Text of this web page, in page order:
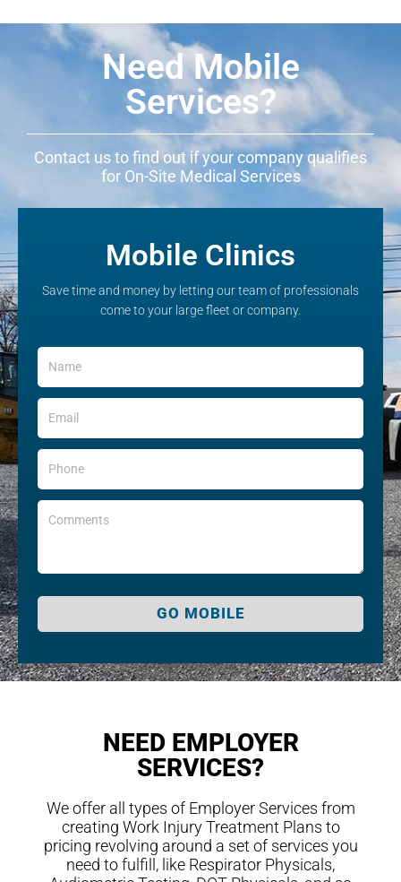
Need Mobile
Services?
Contact us to find out if your company qualifies
for On-Site Medical Services
Mobile Clinics
Save time and money by letting our team of professionals
come to your large fleet or company.
GO MOBILE
NEED EMPLOYER
SERVICES?
We offer all types of Employer Services from
creating Work Injury Treatment Plans to
pricing revolving around a set of services you
need to fulfill, like Respirator Physicals,